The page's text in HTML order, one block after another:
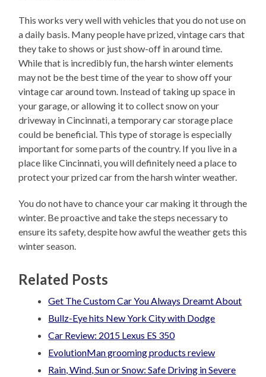
This works very well with vehicles that you do not use on
a daily basis. Many people have prized, vintage cars that
they take to shows or just show-off in around time.
While that is incredibly fun, the harsh winter elements
may not be the best time of the year to show off your
vintage car around town. Instead of taking up space in
your garage, or allowing it to collect snow on your
driveway in Cincinnati, a temporary car storage place
could be beneficial. This type of storage is especially
important for some parts of the country. If you live in a
place like Cincinnati, you will definitely need a place to
protect your prized car from the harsh winter weather.
You do not have to chance your car making it through the
winter. Be proactive and take the steps necessary to
ensure its safety, despite how awful the weather gets this
winter season.
Related Posts
Get The Custom Car You Always Dreamt About
Bullz-Eye hits New York City with Dodge
Car Review: 2015 Lexus ES 350
EvolutionMan grooming products review
Rain, Wind, Sun or Snow: Safe Driving in Severe